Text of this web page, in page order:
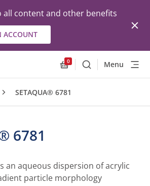
all content and other benefits
ACCOUNT
0
SearchMenu
SETAQUA® 6781
6781
an aqueous dispersion of acrylic
particle morphology